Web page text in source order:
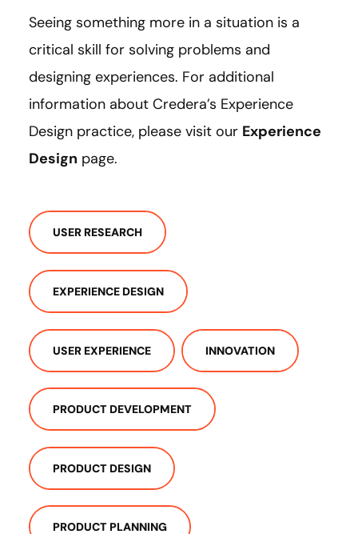
Seeing something more in a situation is a
critical skill for solving problems and
designing experiences. For additional
information about Credera’s Experience
Design practice, please visit our Experience
Design page.
USER RESEARCH
EXPERIENCE DESIGN
USER EXPERIENCE INNOVATION
PRODUCT DEVELOPMENT
PRODUCT DESIGN
PRODUCT PLANNING